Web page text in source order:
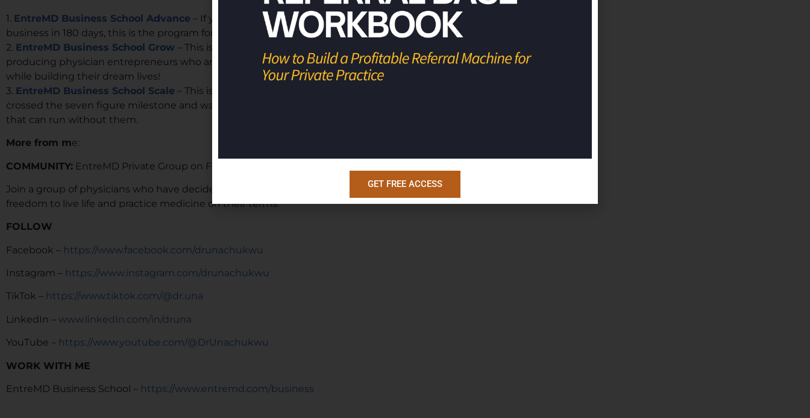
1. EntreMD Business School Advance – If you are looking to make a 180 turnaround in your
business in 180 days, this is the program for you.
2. EntreMD Business School Grow – This is our year long program with a track record of
producing physician entrepreneurs who are building 6, 7 and 7+ figure businesses. They do this
while building their dream lives!
3. EntreMD Business School Scale – This is our high-level mastermind for physicians who have
crossed the seven figure milestone and want to build their businesses to be well oiled machines
that can run without them.
More from me:
COMMUNITY: EntreMD Private Group on Facebook
Join a group of physicians who have decided to build profitable businesses, so they have the
freedom to live life and practice medicine on their terms.
FOLLOW
Facebook – https://www.facebook.com/drunachukwu
Instagram – https://www.instagram.com/drunachukwu
TikTok – https://www.tiktok.com/@dr.una
LinkedIn – www.linkedIn.com/in/druna
YouTube – https://www.youtube.com/@DrUnachukwu
WORK WITH ME
EntreMD Business School – https://www.entremd.com/business
GET FREE ACCESS